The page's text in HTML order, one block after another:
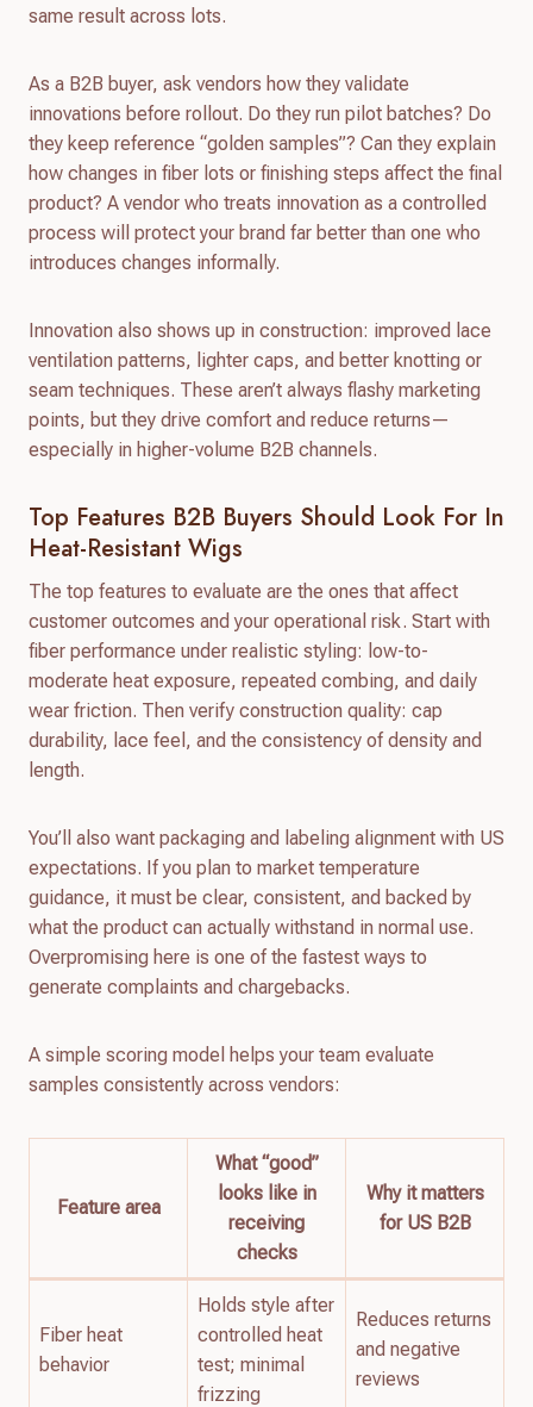
same result across lots.
As a B2B buyer, ask vendors how they validate
innovations before rollout. Do they run pilot batches? Do
they keep reference “golden samples”? Can they explain
how changes in fiber lots or finishing steps affect the final
product? A vendor who treats innovation as a controlled
process will protect your brand far better than one who
introduces changes informally.
Innovation also shows up in construction: improved lace
ventilation patterns, lighter caps, and better knotting or
seam techniques. These aren’t always flashy marketing
points, but they drive comfort and reduce returns—
especially in higher-volume B2B channels.
Top Features B2B Buyers Should Look For In
Heat-Resistant Wigs
The top features to evaluate are the ones that affect
customer outcomes and your operational risk. Start with
fiber performance under realistic styling: low-to-
moderate heat exposure, repeated combing, and daily
wear friction. Then verify construction quality: cap
durability, lace feel, and the consistency of density and
length.
You’ll also want packaging and labeling alignment with US
expectations. If you plan to market temperature
guidance, it must be clear, consistent, and backed by
what the product can actually withstand in normal use.
Overpromising here is one of the fastest ways to
generate complaints and chargebacks.
A simple scoring model helps your team evaluate
samples consistently across vendors:
Feature area
What “good”
looks like in
receiving
checks
Why it matters
for US B2B
Fiber heat
behavior
Holds style after
controlled heat
test; minimal
frizzing
Reduces returns
and negative
reviews